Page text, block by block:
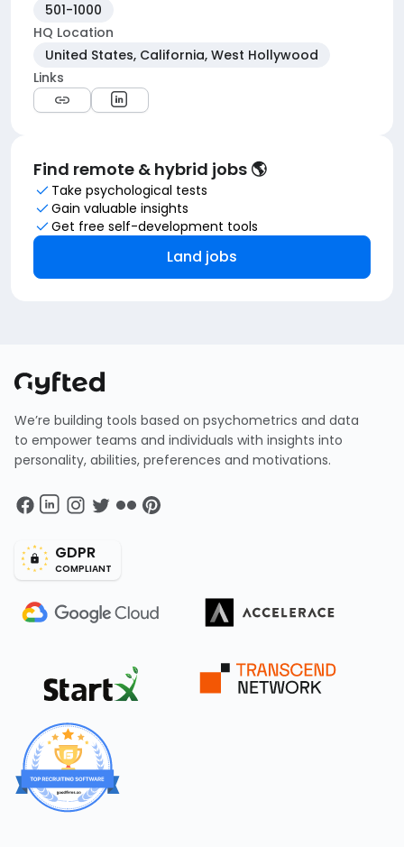
501-1000
HQ Location
United States, California, West Hollywood
Links
Find remote & hybrid jobs 🌎
Take psychological tests
Gain valuable insights
Get free self-development tools
Land jobs
We’re building tools based on psychometrics and data
to empower teams and individuals with insights into
personality, abilities, preferences and motivations.
GDPR
COMPLIANT